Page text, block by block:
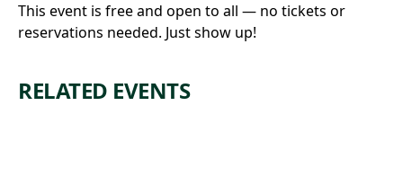
This event is free and open to all — no tickets or
reservations needed. Just show up!
RELATED EVENTS